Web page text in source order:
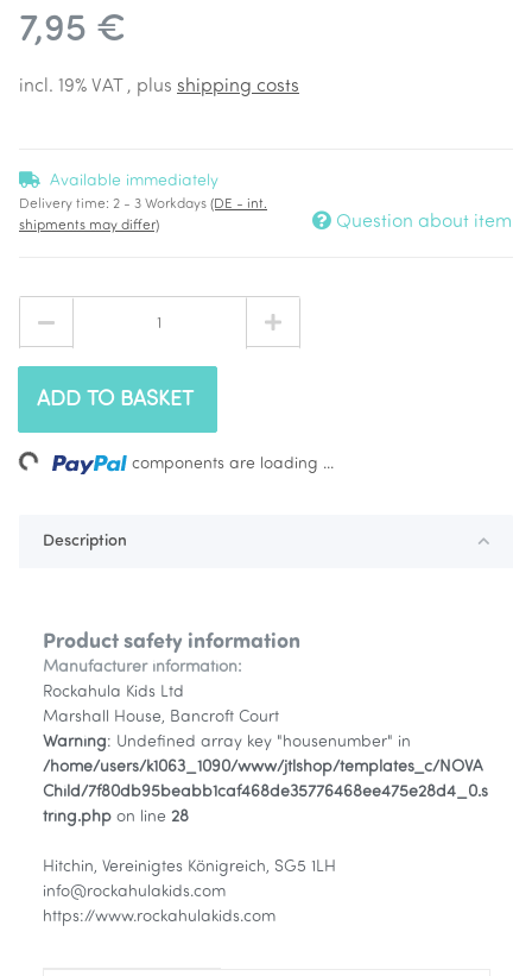
7,95 €
incl. 19% VAT , plus shipping costs
Available immediately
Delivery time: 2 - 3 Workdays (DE - int.
shipments may differ)
Question about item
ADD TO BASKET
Loading... components are loading ...
Description
Product safety information
Manufacturer information:
Rockahula Kids Ltd
Marshall House, Bancroft Court
Warning: Undefined array key "housenumber" in
/home/users/k1063_1090/www/jtlshop/templates_c/NOVA
Child/7f80db95beabb1caf468de35776468ee475e28d4_0.s
tring.php on line 28
Hitchin, Vereinigtes Königreich, SG5 1LH
info@rockahulakids.com
https://www.rockahulakids.com